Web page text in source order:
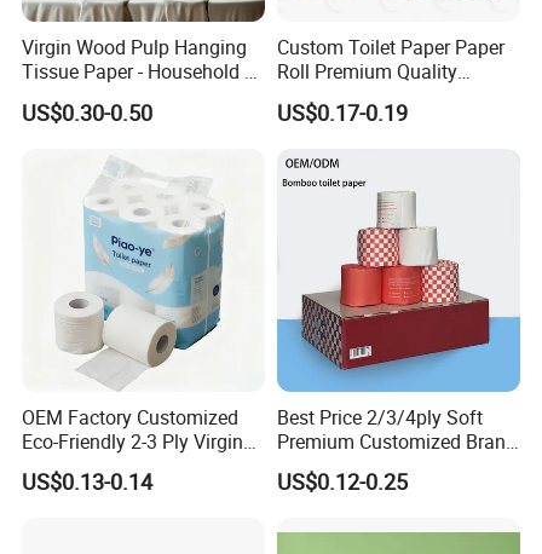
Detailed Photos
Virgin Wood Pulp Hanging
Tissue Paper - Household &
Commercial, Strong & Wet-
Proof
US$0.30-0.50
Custom Toilet Paper Paper
Roll Premium Quality
Individual Wrapped Toilet
Paper
US$0.17-0.19
OEM Factory Customized
Eco-Friendly 2-3 Ply Virgin
Wood Pulp Toilet Tissue
Roll
US$0.13-0.14
Best Price 2/3/4ply Soft
Premium Customized Brand
Various Package Hygienic
Bamboo Toilet Tissue Paper
US$0.12-0.25